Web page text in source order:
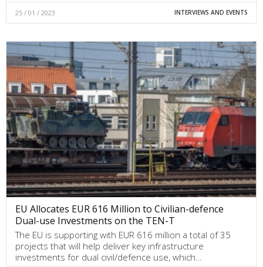
25 / 01 / 2023 INTERVIEWS AND EVENTS
EU Allocates EUR 616 Million to Civilian-defence
Dual-use Investments on the TEN-T
The EU is supporting with EUR 616 million a total of 35
projects that will help deliver key infrastructure
investments for dual civil/defence use, which…